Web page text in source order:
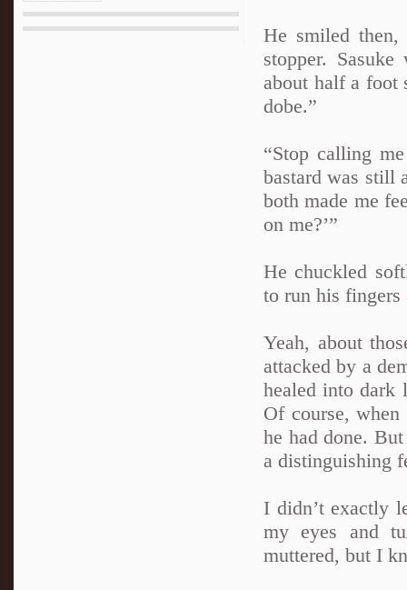
He smiled
stopper.
about half a foot
dobe.”
“Stop calling
bastard was still
both made me
on me?’”
He chuckled
to run his fingers
Yeah, about
attacked by a
healed into
Of course,
he had done.
a distinguishing
I didn’t exactly
my eyes and
muttered, but I